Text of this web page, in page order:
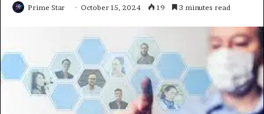
Prime Star October 15, 2024 19 3 minutes read